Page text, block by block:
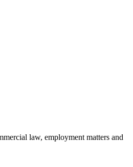
law, employment matters and